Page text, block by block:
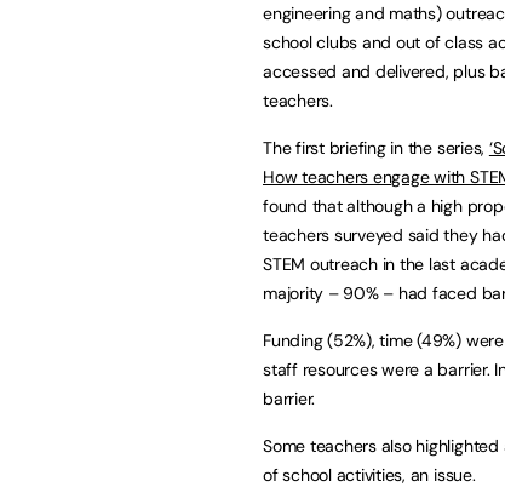
engineering and maths)
school clubs and out of class
accessed and delivered, plus
teachers.
The first briefing in the series,
How teachers engage with
found that although a high
teachers surveyed said they
STEM outreach in the last
majority – 90% – had faced
Funding (52%), time (49%)
staff resources were a barrier.
barrier.
Some teachers also
of school activities, an issue.